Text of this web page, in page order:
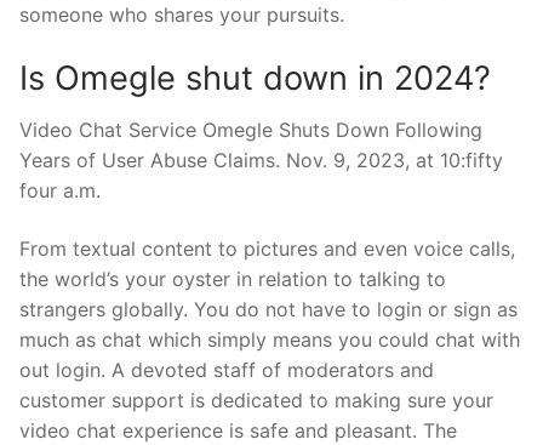
someone who shares your pursuits.
Is Omegle shut down in 2024?
Video Chat Service Omegle Shuts Down Following
Years of User Abuse Claims. Nov. 9, 2023, at 10:fifty
four a.m.
From textual content to pictures and even voice calls,
the world’s your oyster in relation to talking to
strangers globally. You do not have to login or sign as
much as chat which simply means you could chat with
out login. A devoted staff of moderators and
customer support is dedicated to making sure your
video chat experience is safe and pleasant. The